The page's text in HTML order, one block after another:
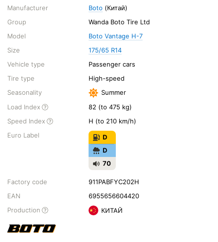
Manufacturer
Boto (Китай)
Group
Wanda Boto Tire Ltd
Model
Boto Vantage H-7
Size
175/65 R14
Vehicle type
Passenger cars
Tire type
High-speed
Seasonality
Summer
Load Index
82 (to 475 kg)
Speed Index
H (to 210 km/h)
Euro Label
D
D
70
Factory code
911PABFYC202H
EAN
6955656604420
Production
КИТАЙ